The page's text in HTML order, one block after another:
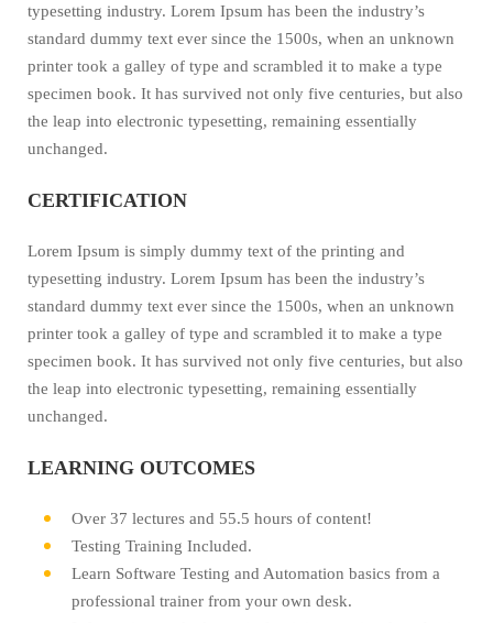
typesetting industry. Lorem Ipsum has been the industry’s
standard dummy text ever since the 1500s, when an unknown
printer took a galley of type and scrambled it to make a type
specimen book. It has survived not only five centuries, but also
the leap into electronic typesetting, remaining essentially
unchanged.
CERTIFICATION
Lorem Ipsum is simply dummy text of the printing and
typesetting industry. Lorem Ipsum has been the industry’s
standard dummy text ever since the 1500s, when an unknown
printer took a galley of type and scrambled it to make a type
specimen book. It has survived not only five centuries, but also
the leap into electronic typesetting, remaining essentially
unchanged.
LEARNING OUTCOMES
Over 37 lectures and 55.5 hours of content!
Testing Training Included.
Learn Software Testing and Automation basics from a
professional trainer from your own desk.